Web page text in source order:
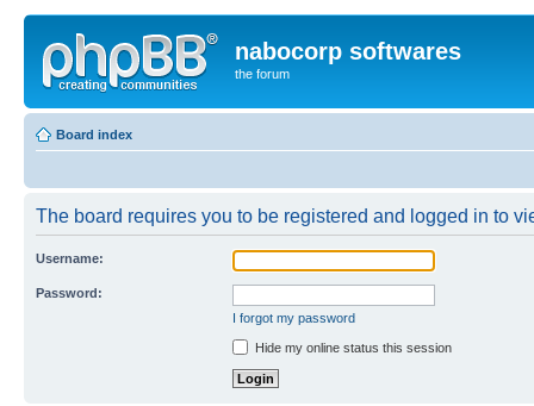
nabocorp softwares
the forum
Board index
The board requires you to be registered and logged in to
Username:
Password:
I forgot my password
Hide my online status this session